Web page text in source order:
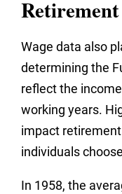
Wage data also
determining the
reflect the
working years.
impact
individuals
In 1958, the